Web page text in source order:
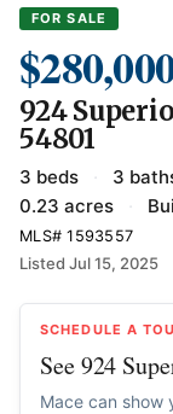
FOR SALE
924
54801
3 beds · 3
0.23 acres
·
MLS# 1593557
Listed Jul 15, 2025
SCHEDULE A
See 924
Mace can show